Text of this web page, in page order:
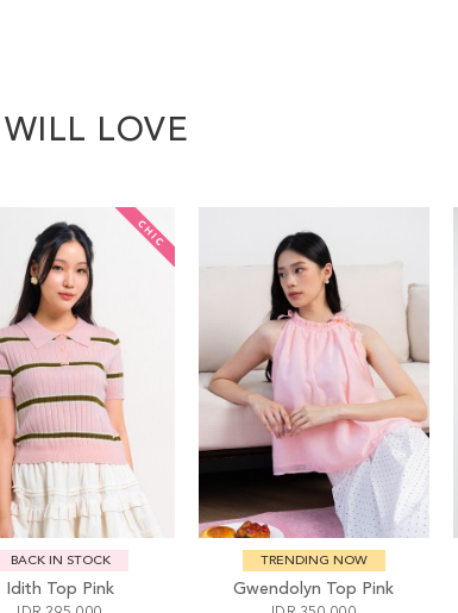
WILL LOVE
BACK IN STOCK
Idith Top Pink
TRENDING NOW
Gwendolyn Top Pink